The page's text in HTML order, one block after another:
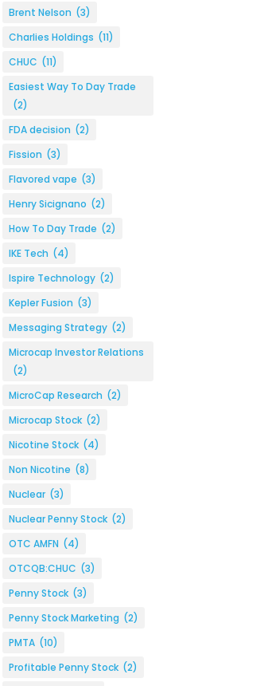
Brent Nelson (3)
Charlies Holdings (11)
CHUC (11)
Easiest Way To Day Trade
(2)
FDA decision (2)
Fission (3)
Flavored vape (3)
Henry Sicignano (2)
How To Day Trade (2)
IKE Tech (4)
Ispire Technology (2)
Kepler Fusion (3)
Messaging Strategy (2)
Microcap Investor Relations
(2)
MicroCap Research (2)
Microcap Stock (2)
Nicotine Stock (4)
Non Nicotine (8)
Nuclear (3)
Nuclear Penny Stock (2)
OTC AMFN (4)
OTCQB:CHUC (3)
Penny Stock (3)
Penny Stock Marketing (2)
PMTA (10)
Profitable Penny Stock (2)